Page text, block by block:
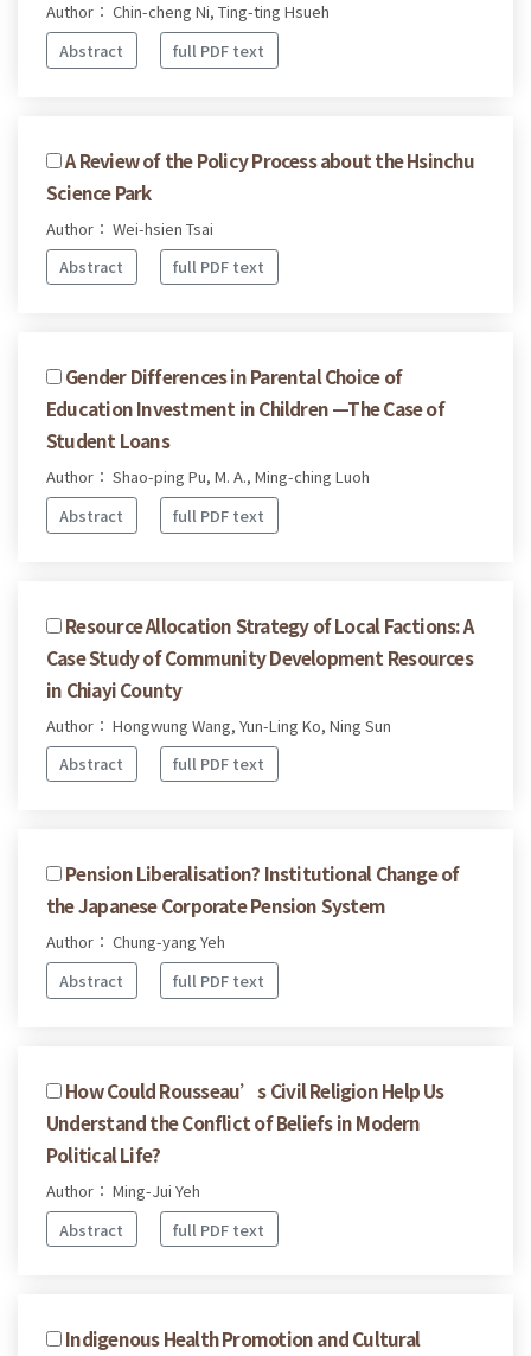
Author： Chin-cheng Ni, Ting-ting Hsueh
Abstract
full PDF text
A Review of the Policy Process about the Hsinchu
Science Park
Author： Wei-hsien Tsai
Abstract
full PDF text
Gender Differences in Parental Choice of
Education Investment in Children —The Case of
Student Loans
Author： Shao-ping Pu, M. A., Ming-ching Luoh
Abstract
full PDF text
Resource Allocation Strategy of Local Factions: A
Case Study of Community Development Resources
in Chiayi County
Author： Hongwung Wang, Yun-Ling Ko, Ning Sun
Abstract
full PDF text
Pension Liberalisation? Institutional Change of
the Japanese Corporate Pension System
Author： Chung-yang Yeh
Abstract
full PDF text
How Could Rousseau’s Civil Religion Help Us
Understand the Conflict of Beliefs in Modern
Political Life?
Author： Ming-Jui Yeh
Abstract
full PDF text
Indigenous Health Promotion and Cultural